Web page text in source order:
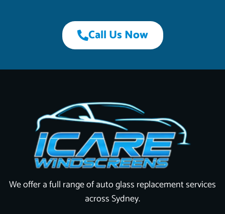
Call Us Now
We offer a full range of auto glass replacement services
across Sydney.